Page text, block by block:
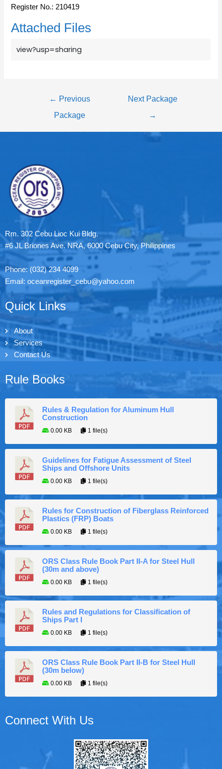
Register No.: 210419
Attached Files
view?usp=sharing
← Previous
Package
Next Package
→
Rm. 302 Cebu Lioc Kui Bldg.
#6 JL Briones Ave. NRA, 6000 Cebu City, Philippines
Phone: (032) 234 4099
Email: oceanregister_cebu@yahoo.com
Quick Links
About
Services
Contact Us
Rule Books
Rules & Regulation for Aluminum Hull
Construction
0.00 KB 1 file(s)
Guidelines for Fatigue Assessment of Steel
Ships and Offshore Units
0.00 KB 1 file(s)
Rules for Construction of Fiberglass Reinforced
Plastics (FRP) Boats
0.00 KB 1 file(s)
ORS Class Rule Book Part II-A for Steel Hull
(30m and above)
0.00 KB 1 file(s)
Rules and Regulations for Classification of
Ships Part I
0.00 KB 1 file(s)
ORS Class Rule Book Part II-B for Steel Hull
(30m below)
0.00 KB 1 file(s)
Connect With Us